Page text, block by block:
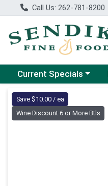
Call Us: 262-781-8200
Choose a category menu
Current Specials
Product Details
Save $10.00 / ea
Wine Discount 6 or More Btls